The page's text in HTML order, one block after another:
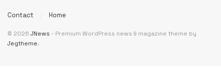
Contact Home
© 2026 JNews - Premium WordPress news & magazine theme by
Jegtheme.